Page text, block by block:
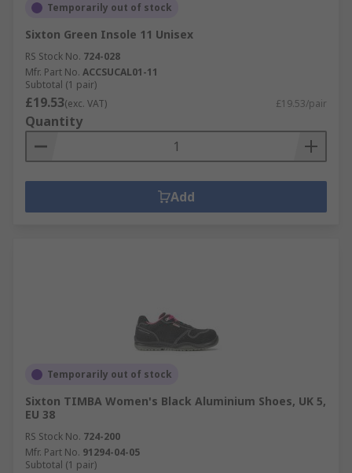
Temporarily out of stock
Sixton Green Insole 11 Unisex
RS Stock No. 724-028
Mfr. Part No. ACCSUCAL01-11
Subtotal (1 pair)
£19.53(exc. VAT) £19.53/pair
Quantity
Add
Temporarily out of stock
Sixton TIMBA Women's Black Aluminium Shoes, UK 5,
EU 38
RS Stock No. 724-200
Mfr. Part No. 91294-04-05
Subtotal (1 pair)